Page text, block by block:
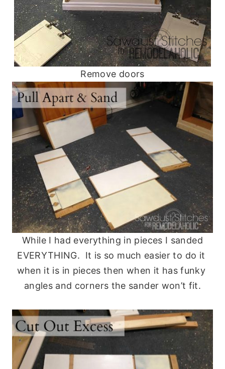
Remove doors
While I had everything in pieces I sanded
EVERYTHING. It is so much easier to do it
when it is in pieces then when it has funky
angles and corners the sander won’t fit.